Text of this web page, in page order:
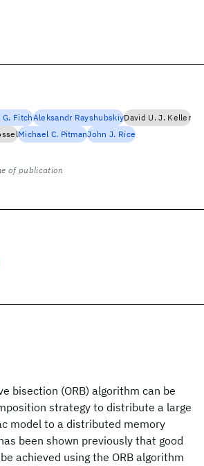
bisection (ORB) algorithm can be
strategy to distribute a large
model to a distributed memory
been shown previously that good
achieved using the ORB algorithm
G. FitchAleksandr RayshubskiyDavid U. J. Keller
Michael C. PitmanJohn J. Rice
of publication